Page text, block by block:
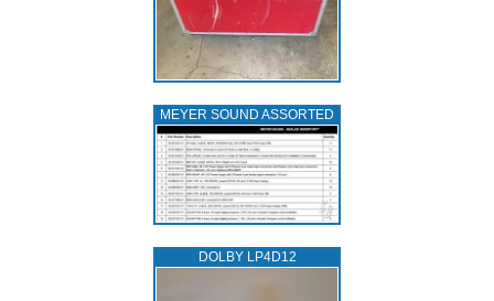
MEYER SOUND ASSORTED
DOLBY LP4D12